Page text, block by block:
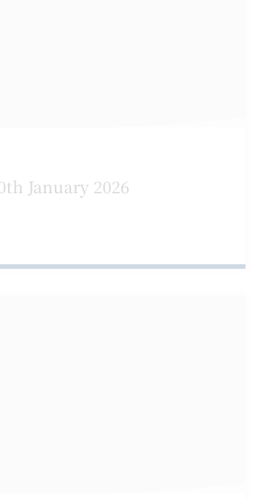
January 2026